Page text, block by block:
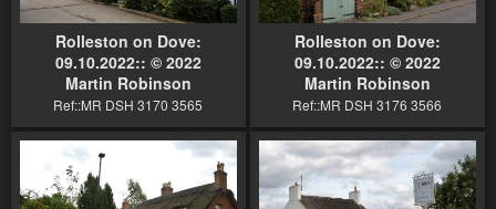
Rolleston on Dove:
09.10.2022:: © 2022
Martin Robinson
Ref::MR DSH 3170 3565
Rolleston on Dove:
09.10.2022:: © 2022
Martin Robinson
Ref::MR DSH 3176 3566